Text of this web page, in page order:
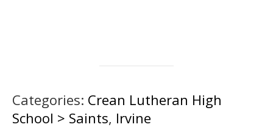
Categories: Crean Lutheran High
School > Saints, Irvine